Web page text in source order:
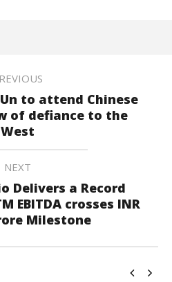
to attend Chinese
of defiance to the
West
NEXT
Delivers a Record
EBITDA crosses INR
Milestone